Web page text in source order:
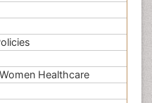
Healthcare